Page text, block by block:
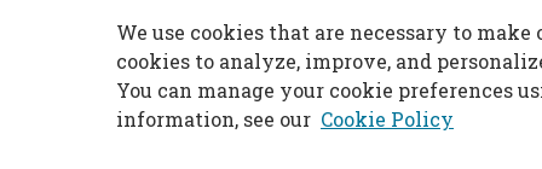
Engineering . 5.
https://scholarsmine.mst.edu/icchge/
We use cookies that are necessary to
cookies to analyze, improve, and
You can manage your cookie preferences
information, see our Cookie Policy